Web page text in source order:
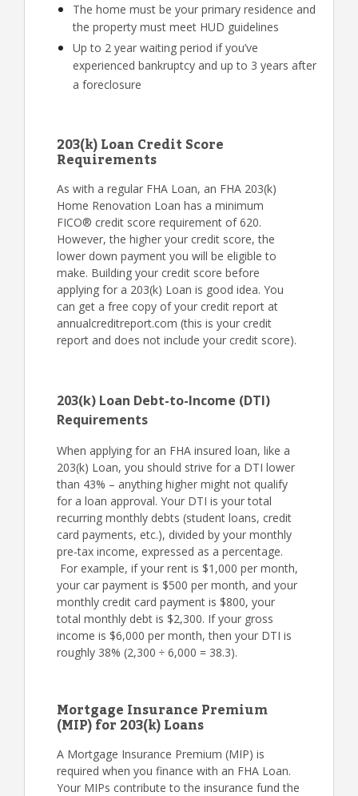
The home must be your primary residence and
the property must meet HUD guidelines
Up to 2 year waiting period if you’ve
experienced bankruptcy and up to 3 years after
a foreclosure
203(k) Loan Credit Score
Requirements
As with a regular FHA Loan, an FHA 203(k)
Home Renovation Loan has a minimum
FICO® credit score requirement of 620.
However, the higher your credit score, the
lower down payment you will be eligible to
make. Building your credit score before
applying for a 203(k) Loan is good idea. You
can get a free copy of your credit report at
annualcreditreport.com (this is your credit
report and does not include your credit score).
203(k) Loan Debt-to-Income (DTI)
Requirements
When applying for an FHA insured loan, like a
203(k) Loan, you should strive for a DTI lower
than 43% – anything higher might not qualify
for a loan approval. Your DTI is your total
recurring monthly debts (student loans, credit
card payments, etc.), divided by your monthly
pre-tax income, expressed as a percentage.
For example, if your rent is $1,000 per month,
your car payment is $500 per month, and your
monthly credit card payment is $800, your
total monthly debt is $2,300. If your gross
income is $6,000 per month, then your DTI is
roughly 38% (2,300 ÷ 6,000 = 38.3).
Mortgage Insurance Premium
(MIP) for 203(k) Loans
A Mortgage Insurance Premium (MIP) is
required when you finance with an FHA Loan.
Your MIPs contribute to the insurance fund the